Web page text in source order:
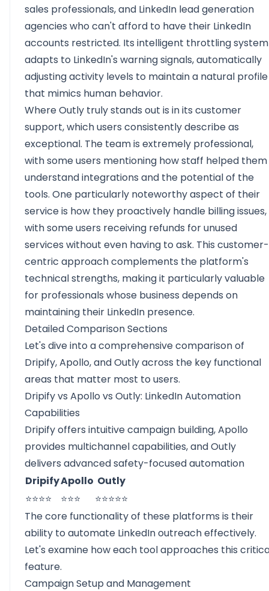
sales professionals, and LinkedIn lead generation
agencies who can't afford to have their LinkedIn
accounts restricted. Its intelligent throttling system
adapts to LinkedIn's warning signals, automatically
adjusting activity levels to maintain a natural profile
that mimics human behavior.
Where Outly truly stands out is in its customer
support, which users consistently describe as
exceptional. The team is extremely professional,
with some users mentioning how staff helped them
understand integrations and the potential of the
tools. One particularly noteworthy aspect of their
service is how they proactively handle billing issues,
with some users receiving refunds for unused
services without even having to ask. This customer-
centric approach complements the platform's
technical strengths, making it particularly valuable
for professionals whose business depends on
maintaining their LinkedIn presence.
Detailed Comparison Sections
Let's dive into a comprehensive comparison of
Dripify, Apollo, and Outly across the key functional
areas that matter most to users.
Dripify vs Apollo vs Outly: LinkedIn Automation
Capabilities
Dripify offers intuitive campaign building, Apollo
provides multichannel capabilities, and Outly
delivers advanced safety-focused automation
DripifyApollo Outly
⭐⭐⭐⭐
⭐⭐⭐
⭐⭐⭐⭐⭐
The core functionality of these platforms is their
ability to automate LinkedIn outreach effectively.
Let's examine how each tool approaches this
feature.
Campaign Setup and Management